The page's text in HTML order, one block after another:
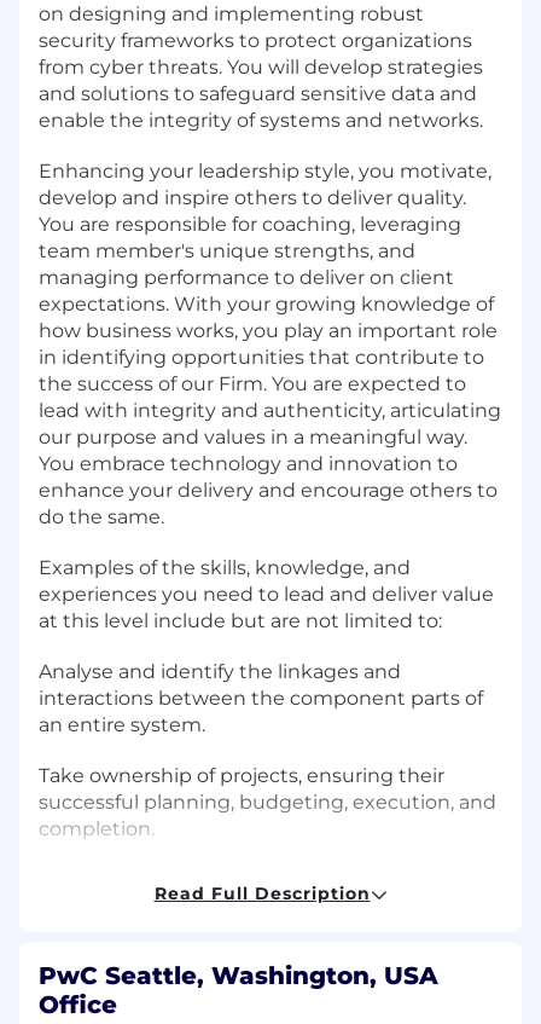
on designing and implementing robust
security frameworks to protect organizations
from cyber threats. You will develop strategies
and solutions to safeguard sensitive data and
enable the integrity of systems and networks.
Enhancing your leadership style, you motivate,
develop and inspire others to deliver quality.
You are responsible for coaching, leveraging
team member's unique strengths, and
managing performance to deliver on client
expectations. With your growing knowledge of
how business works, you play an important role
in identifying opportunities that contribute to
the success of our Firm. You are expected to
lead with integrity and authenticity, articulating
our purpose and values in a meaningful way.
You embrace technology and innovation to
enhance your delivery and encourage others to
do the same.
Examples of the skills, knowledge, and
experiences you need to lead and deliver value
at this level include but are not limited to:
Analyse and identify the linkages and
interactions between the component parts of
an entire system.
Take ownership of projects, ensuring their
successful planning, budgeting, execution, and
completion.
collective ownership of quality, timelines, and
Develop skills outside your comfort zone, and
encourage others to do the same.
Read Full Description
PwC Seattle, Washington, USA
Office